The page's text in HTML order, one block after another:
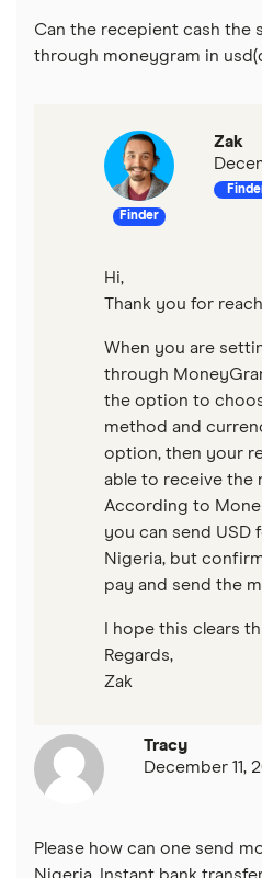
Pakistan
Thailand
Ukraine
Can the recepient cash the
through moneygram in
Finder
Zak
Hi,
Thank you for
When you are
through
the option to
method and
option, then your
able to receive the
According to
you can send USD
Nigeria, but
pay and send the
I hope this clears
Regards,
Zak
Tracy
December 11,
Please how can one send